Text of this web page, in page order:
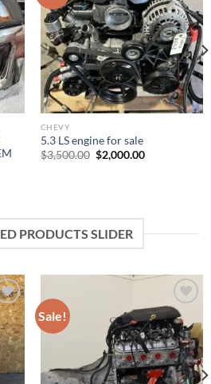
Add to wishlist
CHEVY
5.3 LS engine for sale
$3,500.00 Original
price
$2,000.00Current
PRODUCTS SLIDER
Sale!
Add to wishlist